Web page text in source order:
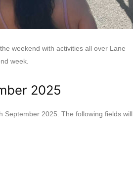
weekend with activities all over Lane
week.
2025
September 2025. The following fields will